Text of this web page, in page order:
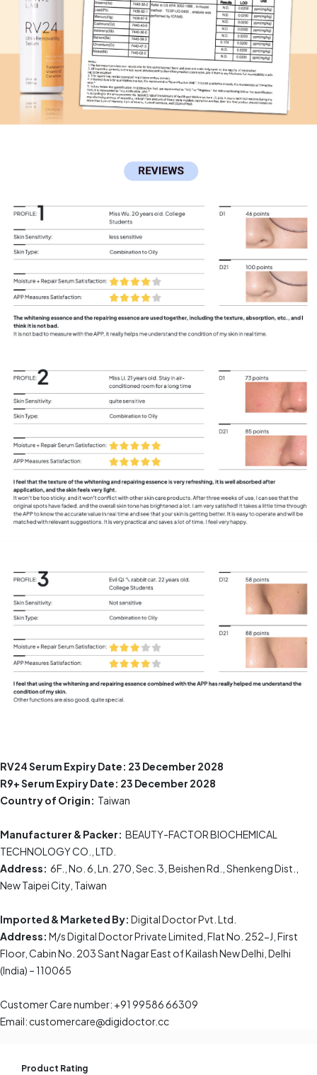
RV24 Serum Expiry Date: 23 December 2028
R9+ Serum Expiry Date: 23 December 2028
Country of Origin: Taiwan
Manufacturer & Packer: BEAUTY-FACTOR BIOCHEMICAL
TECHNOLOGY CO., LTD.
Address: 6F., No. 6, Ln. 270, Sec. 3, Beishen Rd., Shenkeng Dist.,
New Taipei City, Taiwan
Imported & Marketed By: Digital Doctor Pvt. Ltd.
Address: M/s Digital Doctor Private Limited, Flat No. 252-J, First
Floor, Cabin No. 203 Sant Nagar East of Kailash New Delhi, Delhi
(India) – 110065
Customer Care number: +91 99586 66309
Email: customercare@digidoctor.cc
Product Rating